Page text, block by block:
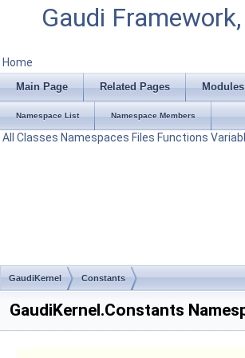
Gaudi
Home
Main Page Related Pages Modules
Namespace List Namespace Members
All Classes Namespaces Files Functions
GaudiKernel Constants
GaudiKernel.Constants